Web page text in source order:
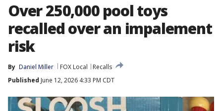
Over 250,000 pool toys
recalled over an impalement
risk
By Daniel Miller FOX Local
Recalls
Published June 12, 2026 4:33 PM CDT